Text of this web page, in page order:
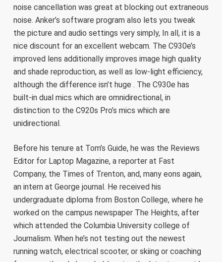
noise cancellation was great at blocking out extraneous
noise. Anker’s software program also lets you tweak
the picture and audio settings very simply, In all, it is a
nice discount for an excellent webcam. The C930e’s
improved lens additionally improves image high quality
and shade reproduction, as well as low-light efficiency,
although the difference isn’t huge . The C930e has
built-in dual mics which are omnidirectional, in
distinction to the C920s Pro’s mics which are
unidirectional.
Before his tenure at Tom’s Guide, he was the Reviews
Editor for Laptop Magazine, a reporter at Fast
Company, the Times of Trenton, and, many eons again,
an intern at George journal. He received his
undergraduate diploma from Boston College, where he
worked on the campus newspaper The Heights, after
which attended the Columbia University college of
Journalism. When he’s not testing out the newest
running watch, electrical scooter, or skiing or coaching